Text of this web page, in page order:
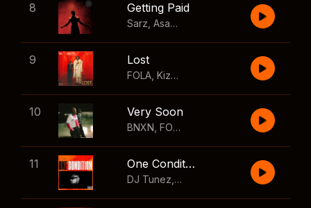
8 Getting Paid
Sarz Asake Skillibeng
9 Lost
FOLA Kizz Daniel
10 Very Soon
BNXN FOLA
11 One Condition
DJ Tunez Wizkid